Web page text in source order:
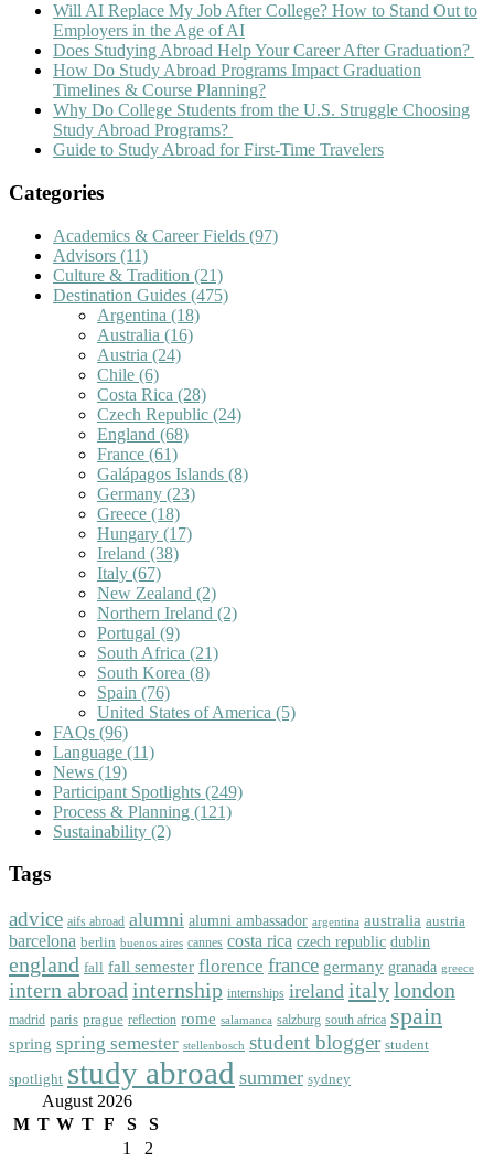
Will AI Replace My Job After College? How to Stand Out to
Employers in the Age of AI
Does Studying Abroad Help Your Career After Graduation?
How Do Study Abroad Programs Impact Graduation
Timelines & Course Planning?
Why Do College Students from the U.S. Struggle Choosing
Study Abroad Programs?
Guide to Study Abroad for First-Time Travelers
Categories
Academics & Career Fields (97)
Advisors (11)
Culture & Tradition (21)
Destination Guides (475)
Argentina (18)
Australia (16)
Austria (24)
Chile (6)
Costa Rica (28)
Czech Republic (24)
England (68)
France (61)
Galápagos Islands (8)
Germany (23)
Greece (18)
Hungary (17)
Ireland (38)
Italy (67)
New Zealand (2)
Northern Ireland (2)
Portugal (9)
South Africa (21)
South Korea (8)
Spain (76)
United States of America (5)
FAQs (96)
Language (11)
News (19)
Participant Spotlights (249)
Process & Planning (121)
Sustainability (2)
Tags
advice aifs abroad alumni alumni ambassador argentina australia austria
barcelona berlin buenos aires cannes costa rica czech republic dublin
england fall fall semester florence france germany granada greece
intern abroad internship internships ireland italylondon
madrid paris prague reflection rome salamanca salzburg south africa spain
spring spring semester stellenbosch student blogger student
spotlight study abroad summer sydney
August 2026
M T W T F S
S
1
2